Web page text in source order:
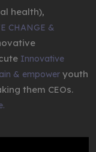
health),
CHANGE &
Innovative
& empower youth
them CEOs.